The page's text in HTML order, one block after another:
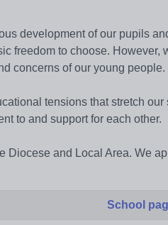
development of our pupils
freedom to choose. However,
concerns of our young people.
tensions that stretch our
to and support for each other.
and Local Area. We
School